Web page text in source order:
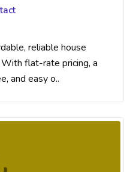
reliable house
flat-rate pricing, a
and easy o..